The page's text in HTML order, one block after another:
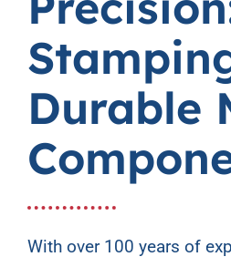
Contact Us
Durable
With over 100 years of